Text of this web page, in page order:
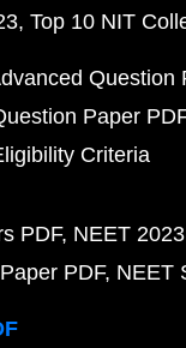
Top 10 NIT
Question
Paper PDF
Criteria
PDF NEET
PDF NEET